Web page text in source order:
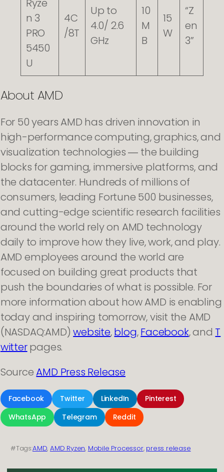
Ryze
n 3
PRO
5450
U
4C
/8T
Up to
4.0/ 2.6
GHz
10
M
B
15
W
“Z
en
3”
About AMD
For 50 years AMD has driven innovation in
high-performance computing, graphics, and
visualization technologies ― the building
blocks for gaming, immersive platforms, and
the datacenter. Hundreds of millions of
consumers, leading Fortune 500 businesses,
and cutting-edge scientific research facilities
around the world rely on AMD technology
daily to improve how they live, work, and play.
AMD employees around the world are
focused on building great products that
push the boundaries of what is possible. For
more information about how AMD is enabling
today and inspiring tomorrow, visit the AMD
(NASDAQ:AMD)website,blog,Facebook, and T
witterpages.
SourceAMD Press Release
Facebook Twitter LinkedIn
Pinterest
WhatsApp
Telegram Reddit
#Tags:AMD, AMD Ryzen, Mobile Processor, press release